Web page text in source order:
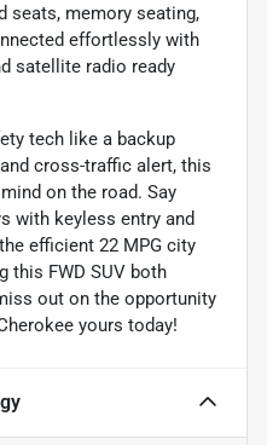
seats, memory seating,
effortlessly with
satellite radio ready
tech like a backup
cross-traffic alert, this
on the road. Say
with keyless entry and
efficient 22 MPG city
this FWD SUV both
out on the opportunity
yours today!